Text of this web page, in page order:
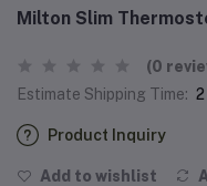
Milton Slim
(0
Estimate Shipping Time:
Product Inquiry
Add to wishlist